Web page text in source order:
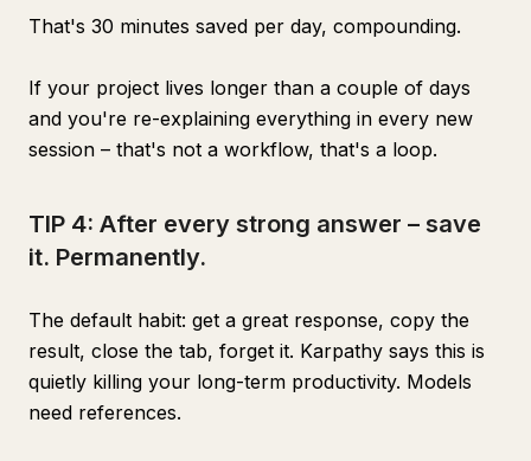
That's 30 minutes saved per day, compounding.
If your project lives longer than a couple of days
and you're re-explaining everything in every new
session – that's not a workflow, that's a loop.
TIP 4: After every strong answer – save
it. Permanently.
The default habit: get a great response, copy the
result, close the tab, forget it. Karpathy says this is
quietly killing your long-term productivity. Models
need references.